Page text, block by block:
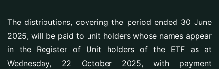
The distributions, covering the period ended 30 June
2025, will be paid to unit holders whose names appear
in the Register of Unit holders of the ETF as at
Wednesday, 22 October 2025, with payment